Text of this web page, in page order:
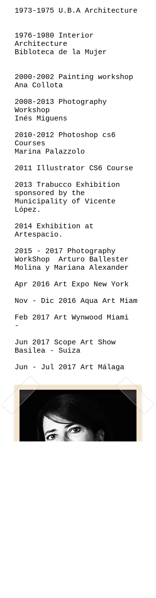
1973-1975 U.B.A Architecture
1976-1980 Interior
Architecture
Bibloteca de la Mujer
2000-2002 Painting workshop
Ana Collota
2008-2013 Photography
Workshop
Inés Miguens
2010-2012 Photoshop cs6
Courses
Marina Palazzolo
2011 Illustrator CS6 Course
2013 Trabucco Exhibition
sponsored by the
Municipality of Vicente
López.
2014 Exhibition at
Artespacio.
2015 - 2017 Photography
WorkShop Arturo Ballester
Molina y Mariana Alexander
Apr 2016 Art Expo New York
Nov - Dic 2016 Aqua Art Miam
Feb 2017 Art Wynwood Miami
-
Jun 2017 Scope Art Show
Basilea - Suiza
Jun - Jul 2017 Art Málaga